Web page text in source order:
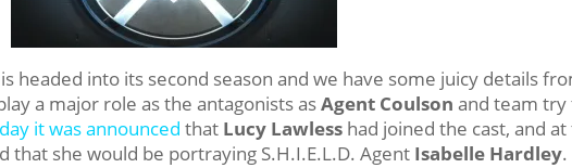
is headed into its second season and we have some juicy details
a major role as the antagonists asAgent Coulson and team try
it was announced that Lucy Lawless had joined the cast, and
that she would be portraying S.H.I.E.L.D. Agent Isabelle Hardley.